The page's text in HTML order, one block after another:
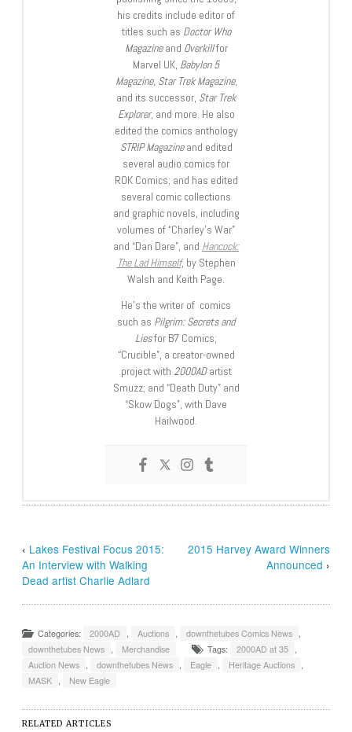
his credits include editor of
titles such as Doctor Who
Magazineand Overkillfor
Marvel UK, Babylon 5
Magazine, Star Trek Magazine,
and its successor, Star Trek
Explorer, and more. He also
edited the comics anthology
STRIP Magazineand edited
several audio comics for
ROK Comics; and has edited
several comic collections
and graphic novels, including
volumes of “Charley’s War”
and “Dan Dare”, and Hancock:
The Lad Himself, by Stephen
Walsh and Keith Page.
He’s the writer of comics
such as Pilgrim: Secrets and
Liesfor B7 Comics;
“Crucible”, a creator-owned
project with 2000ADartist
Smuzz; and “Death Duty” and
“Skow Dogs”, with Dave
Hailwood.
‹ Lakes Festival Focus 2015:
An Interview with Walking
Dead artist Charlie Adlard
2015 Harvey Award Winners
Announced ›
Categories: 2000AD , Auctions , downthetubes Comics News ,
downthetubes News , Merchandise Tags: 2000AD at 35 ,
Auction News , downthetubes News , Eagle , Heritage Auctions ,
MASK , New Eagle
RELATED ARTICLES